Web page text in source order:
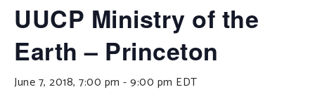
UUCP Ministry of the
Earth – Princeton
June 7, 2018, 7:00 pm -9:00 pm EDT